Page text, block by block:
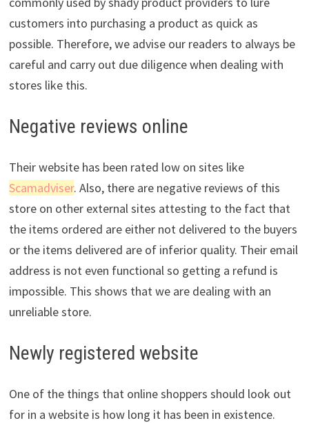
customers into purchasing a product as quick as
possible. Therefore, we advise our readers to always be
careful and carry out due diligence when dealing with
stores like this.
Negative reviews online
Their website has been rated low on sites like
Scamadviser. Also, there are negative reviews of this
store on other external sites attesting to the fact that
the items ordered are either not delivered to the buyers
or the items delivered are of inferior quality. Their email
address is not even functional so getting a refund is
impossible. This shows that we are dealing with an
unreliable store.
Newly registered website
One of the things that online shoppers should look out
for in a website is how long it has been in existence.